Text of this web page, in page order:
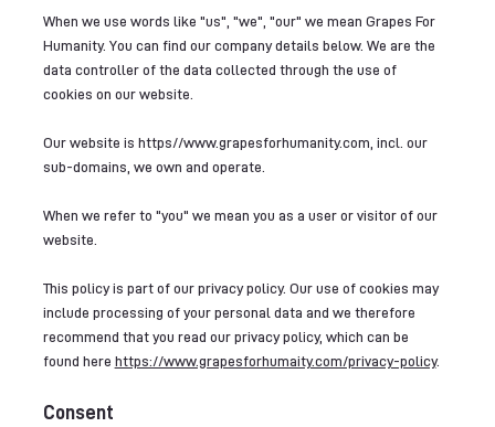
When we use words like "us", "we", "our" we mean Grapes For
Humanity. You can find our company details below. We are the
data controller of the data collected through the use of
cookies on our website.
Our website is https//www.grapesforhumanity.com , incl. our
sub-domains, we own and operate.
When we refer to "you" we mean you as a user or visitor of our
website.
This policy is part of our privacy policy. Our use of cookies may
include processing of your personal data and we therefore
recommend that you read our privacy policy, which can be
found here https://www.grapesforhumaity.com/privacy-policy.
Consent